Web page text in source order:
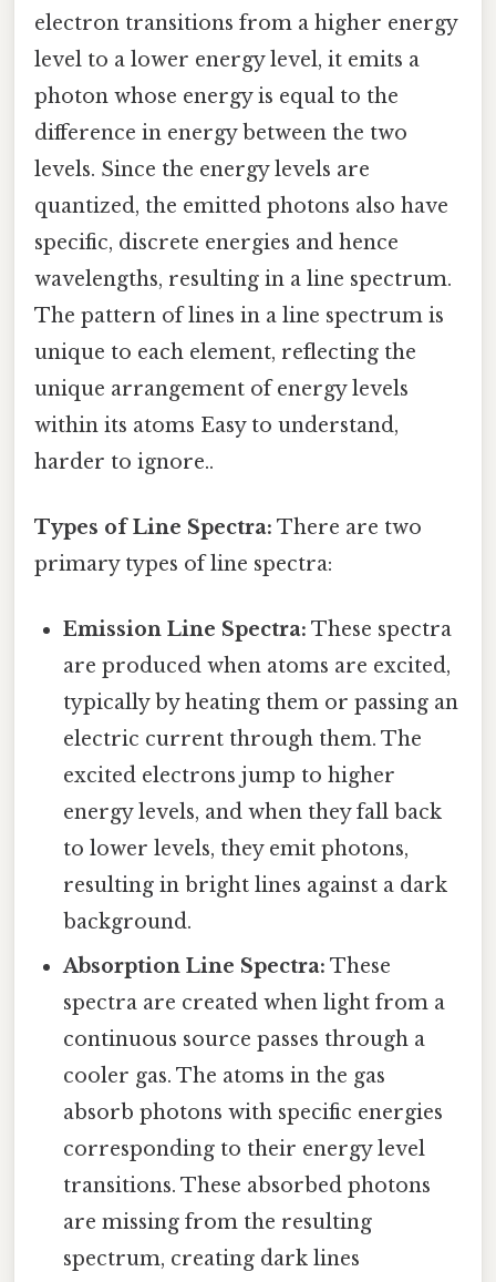
electron transitions from a higher energy
level to a lower energy level, it emits a
photon whose energy is equal to the
difference in energy between the two
levels. Since the energy levels are
quantized, the emitted photons also have
specific, discrete energies and hence
wavelengths, resulting in a line spectrum.
The pattern of lines in a line spectrum is
unique to each element, reflecting the
unique arrangement of energy levels
within its atoms Easy to understand,
harder to ignore..
Types of Line Spectra: There are two
primary types of line spectra:
Emission Line Spectra: These spectra
are produced when atoms are excited,
typically by heating them or passing an
electric current through them. The
excited electrons jump to higher
energy levels, and when they fall back
to lower levels, they emit photons,
resulting in bright lines against a dark
background.
Absorption Line Spectra: These
spectra are created when light from a
continuous source passes through a
cooler gas. The atoms in the gas
absorb photons with specific energies
corresponding to their energy level
transitions. These absorbed photons
are missing from the resulting
spectrum, creating dark lines